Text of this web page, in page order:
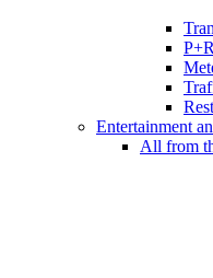
Entertainment
All from